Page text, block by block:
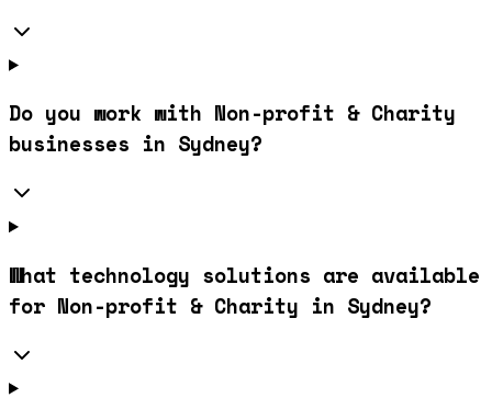
Do you work with Non-profit & Charity
businesses in Sydney?
What technology solutions are available
for Non-profit & Charity in Sydney?